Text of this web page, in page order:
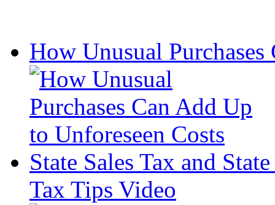
How Unusual
State Sales Tax and
Tax Tips Video